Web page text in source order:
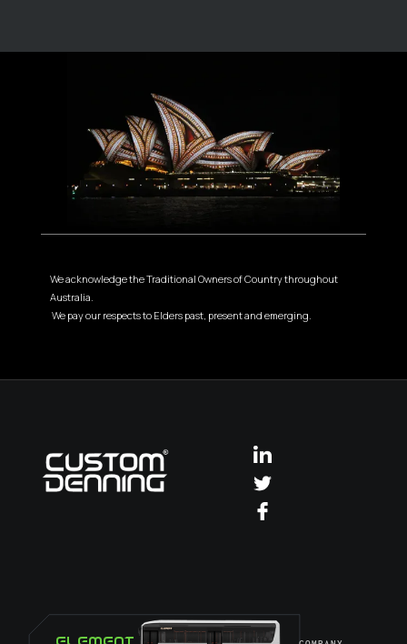
We acknowledge the Traditional Owners of Country throughout
Australia.
We pay our respects to Elders past, present and emerging.
Element